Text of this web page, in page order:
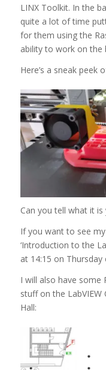
LINX Toolkit. In the
quite a lot of time
for them using the
ability to work on the
Here’s a sneak peek
Can you tell what it is
If you want to see
‘Introduction to the
at 14:15 on
I will also have some
stuff on the
Hall: